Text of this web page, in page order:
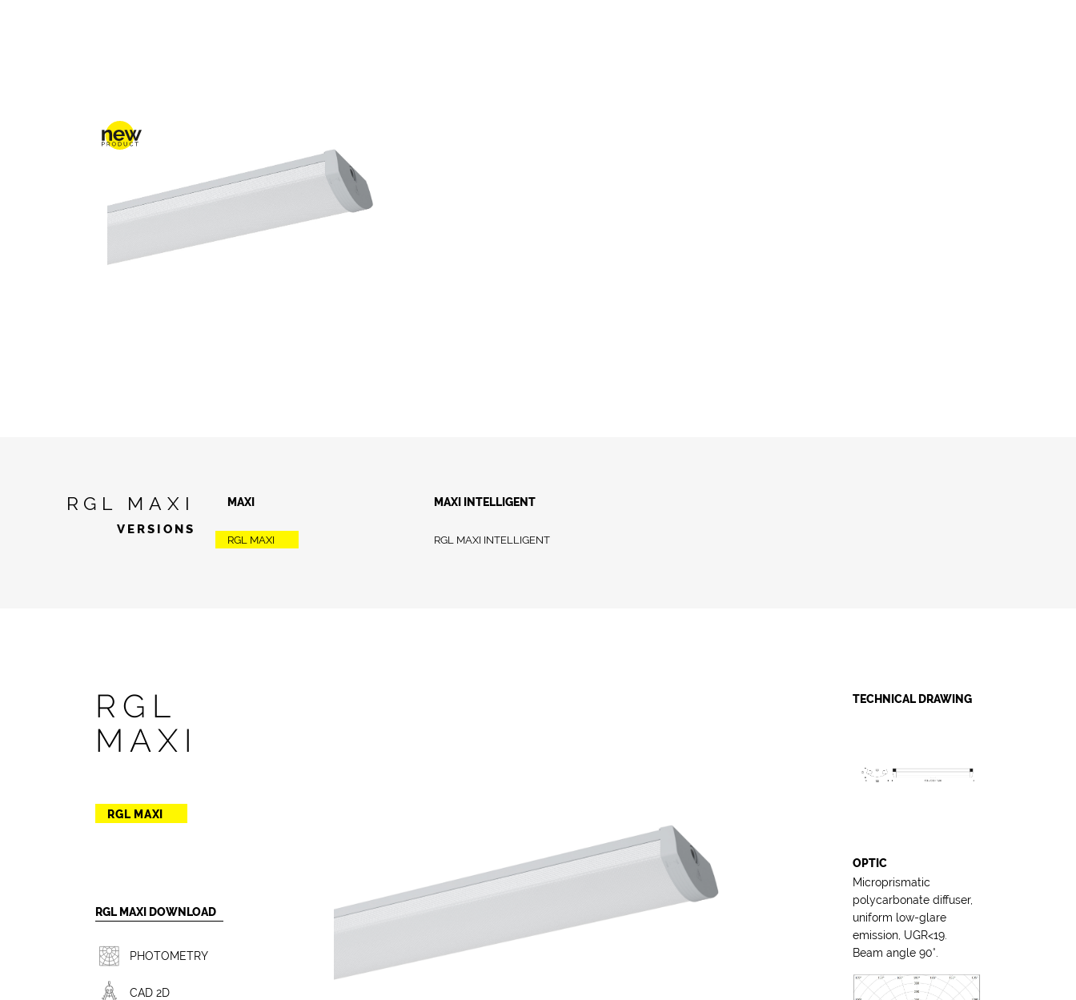
RGL MAXI
VERSIONS
MAXI
RGL MAXI
MAXI INTELLIGENT
RGL MAXI INTELLIGENT
RGL
MAXI
RGL MAXI
RGL MAXI DOWNLOAD
PHOTOMETRY
CAD 2D
TECHNICAL DRAWING
OPTIC
Microprismatic
polycarbonate diffuser,
uniform low-glare
emission, UGR<19.
Beam angle 90°.